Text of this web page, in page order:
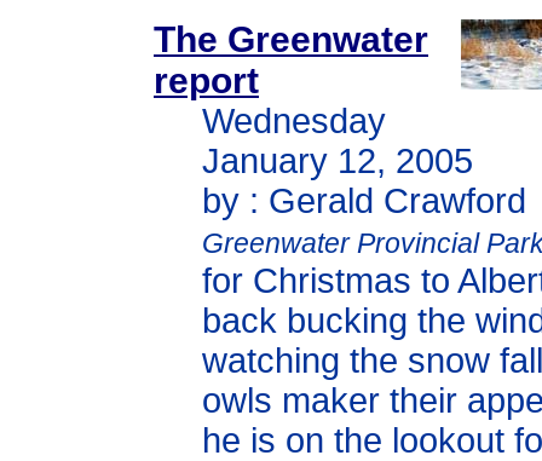
The Greenwater
report
Wednesday
January 12, 2005
by : Gerald Crawford
Greenwater Provincial
for Christmas to
back bucking the
watching the snow
owls maker their
he is on the lookout